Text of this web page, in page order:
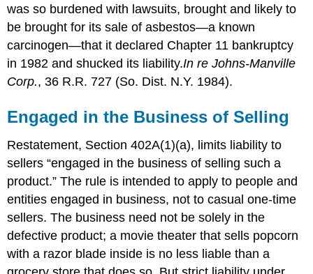
was so burdened with lawsuits, brought and likely to
be brought for its sale of asbestos—a known
carcinogen—that it declared Chapter 11 bankruptcy
in 1982 and shucked its liability.In re Johns-Manville
Corp., 36 R.R. 727 (So. Dist. N.Y. 1984).
Engaged in the Business of Selling
Restatement, Section 402A(1)(a), limits liability to
sellers “engaged in the business of selling such a
product.” The rule is intended to apply to people and
entities engaged in business, not to casual one-time
sellers. The business need not be solely in the
defective product; a movie theater that sells popcorn
with a razor blade inside is no less liable than a